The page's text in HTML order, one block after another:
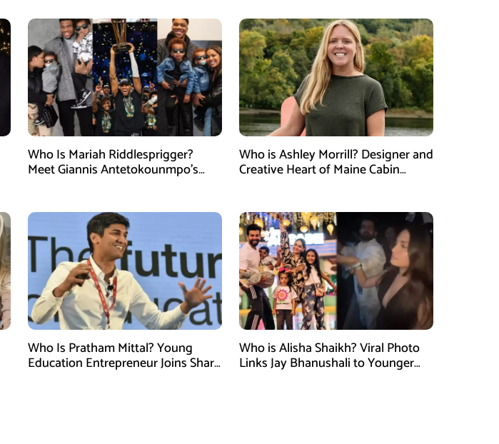
Who Is Mariah Riddlesprigger?
Meet Giannis Antetokounmpo’s
Who is Ashley Morrill? Designer and
Creative Heart of Maine Cabin
Who Is Pratham Mittal? Young
Education Entrepreneur Joins Shark
Who is Alisha Shaikh? Viral Photo
Links Jay Bhanushali to Younger